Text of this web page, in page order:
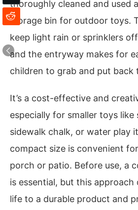
thoroughly cleaned and used
storage bin for outdoor toys.
keep light rain or sprinklers
and the entryway makes for
children to grab and put back
It’s a cost-effective and
especially for smaller toys like
sidewalk chalk, or water play
compact size is convenient
porch or patio. Before use, a
is essential, but this approach
life to a durable product and